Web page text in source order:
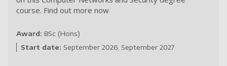
course. Find out more now
Award: BSc (Hons)
Start date: September 2026 September 2027